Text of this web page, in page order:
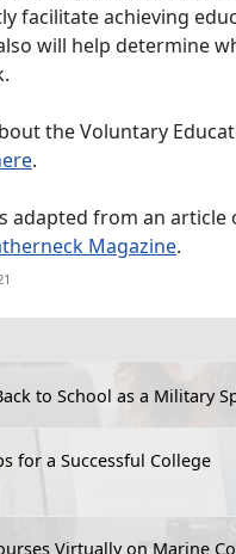
to School as a Military
for a Successful College
Virtually on Marine
facilitate achieving
will help determine
the Voluntary
.
adapted from an article
Magazine.